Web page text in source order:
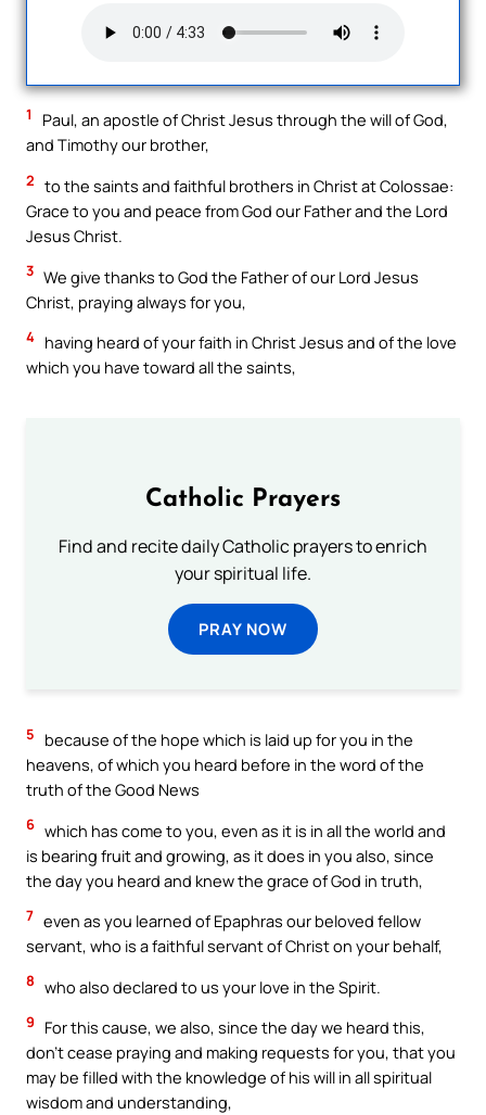
1
Paul, an apostle of Christ Jesus through the will of God,
and Timothy our brother,
2 to the saints and faithful brothers in Christ at Colossae:
Grace to you and peace from God our Father and the Lord
Jesus Christ.
3 We give thanks to God the Father of our Lord Jesus
Christ, praying always for you,
4 having heard of your faith in Christ Jesus and of the love
which you have toward all the saints,
Catholic Prayers
Find and recite daily Catholic prayers to enrich
your spiritual life.
PRAY NOW
5
because of the hope which is laid up for you in the
heavens, of which you heard before in the word of the
truth of the Good News
6 which has come to you, even as it is in all the world and
is bearing fruit and growing, as it does in you also, since
the day you heard and knew the grace of God in truth,
7 even as you learned of Epaphras our beloved fellow
servant, who is a faithful servant of Christ on your behalf,
8 who also declared to us your love in the Spirit.
9
For this cause, we also, since the day we heard this,
don’t cease praying and making requests for you, that you
may be filled with the knowledge of his will in all spiritual
wisdom and understanding,